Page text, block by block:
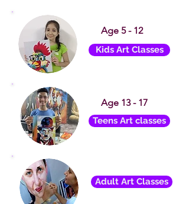
Age 5 - 12
Kids Art Classes
Age 13 - 17
Teens Art classes
Adult Art Classes